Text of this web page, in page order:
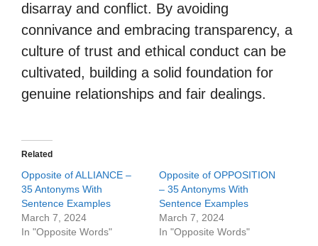
disarray and conflict. By avoiding
connivance and embracing transparency, a
culture of trust and ethical conduct can be
cultivated, building a solid foundation for
genuine relationships and fair dealings.
Related
Opposite of ALLIANCE –
35 Antonyms With
Sentence Examples
March 7, 2024
In "Opposite Words"
Opposite of OPPOSITION
– 35 Antonyms With
Sentence Examples
March 7, 2024
In "Opposite Words"